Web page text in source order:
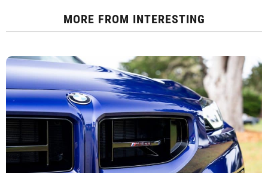
MORE FROM INTERESTING